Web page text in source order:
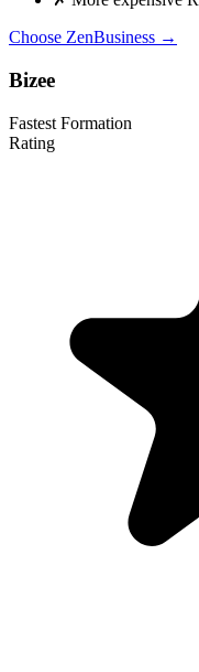
Choose ZenBusiness →
Bizee
Fastest Formation
Rating